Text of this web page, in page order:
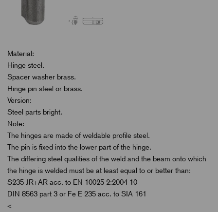
Material:
Hinge steel.
Spacer washer brass.
Hinge pin steel or brass.
Version:
Steel parts bright.
Note:
The hinges are made of weldable profile steel.
The pin is fixed into the lower part of the hinge.
The differing steel qualities of the weld and the beam onto which
the hinge is welded must be at least equal to or better than:
S235 JR+AR acc. to EN 10025-2:2004-10
DIN 8563 part 3 or Fe E 235 acc. to SIA 161
<